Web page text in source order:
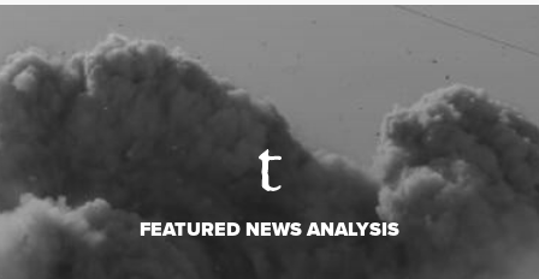
FEATURED NEWS ANALYSIS